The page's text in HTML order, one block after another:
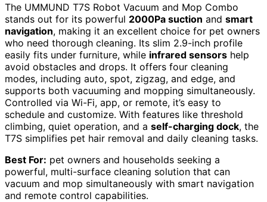
The UMMUND T7S Robot Vacuum and Mop Combo
stands out for its powerful 2000Pa suction and smart
navigation, making it an excellent choice for pet owners
who need thorough cleaning. Its slim 2.9-inch profile
easily fits under furniture, while infrared sensors help
avoid obstacles and drops. It offers four cleaning
modes, including auto, spot, zigzag, and edge, and
supports both vacuuming and mopping simultaneously.
Controlled via Wi-Fi, app, or remote, it’s easy to
schedule and customize. With features like threshold
climbing, quiet operation, and a self-charging dock, the
T7S simplifies pet hair removal and daily cleaning tasks.
Best For: pet owners and households seeking a
powerful, multi-surface cleaning solution that can
vacuum and mop simultaneously with smart navigation
and remote control capabilities.